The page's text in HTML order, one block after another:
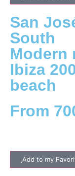
San
South
Modern
Ibiza
beach
From
Add to my